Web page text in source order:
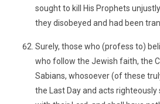
sought to kill His Prophets
they disobeyed and had been
Surely, those who (profess to)
who follow the Jewish faith, the
Sabians, whosoever (of these
the Last Day and acts righteously